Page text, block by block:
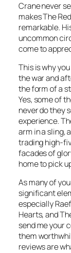
Crane never
makesThe
remarkable.
uncommon
come to
This is why
the war and
the form of a
Yes, some of
never do they
experience.
arm in a sling,
trading high-
facades of
home to pick
As many of
significant
especially
Hearts, and
send me your
them
reviews are